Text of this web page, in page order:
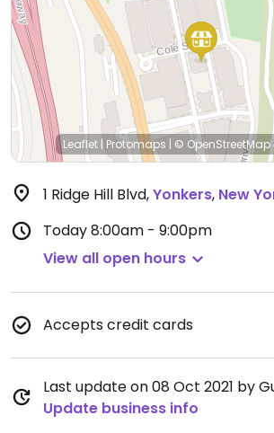
Leaflet | Protomaps | © OpenStreetMap
1 Ridge Hill Blvd,Yonkers, New
Today8:00am - 9:00pm
View all open hours
Accepts credit cards
Last update on 08 Oct 2021 by
Update business info